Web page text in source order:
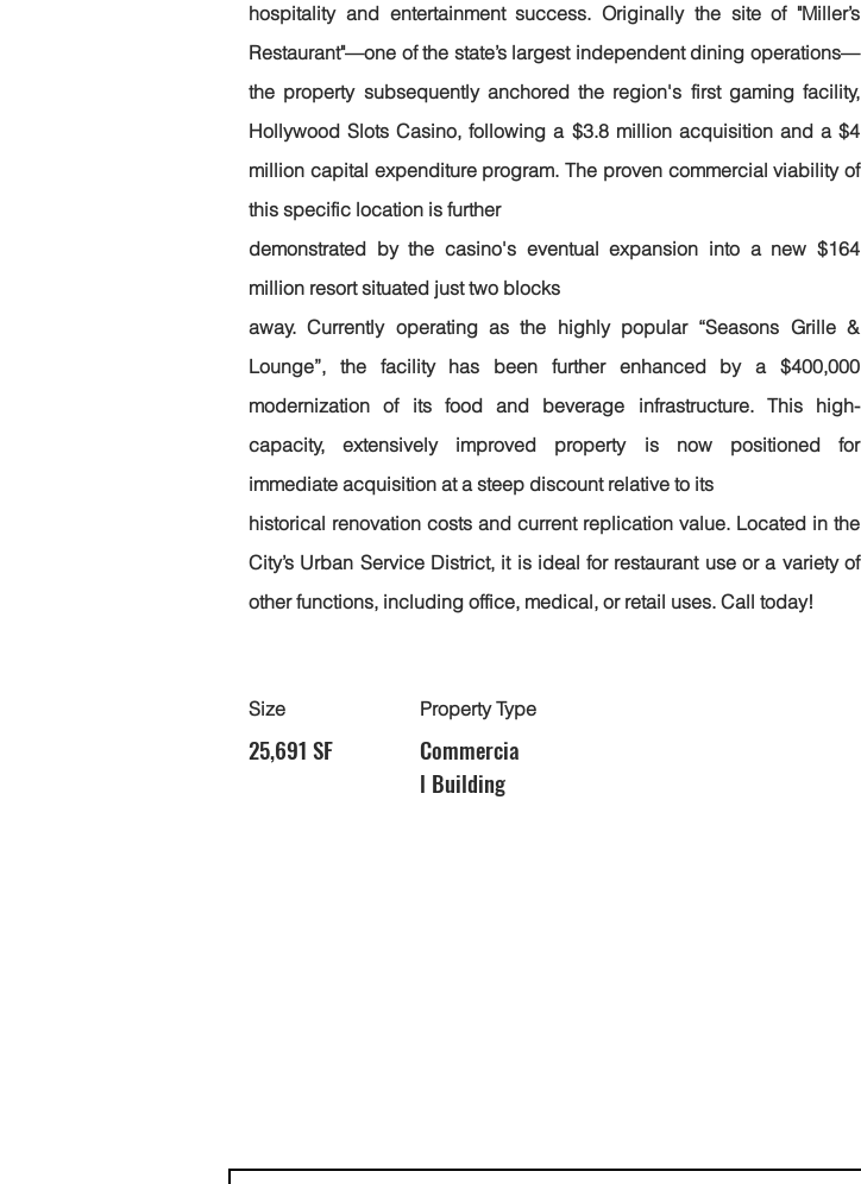
hospitality and entertainment success. Originally the site of "Miller’s
Restaurant"—one of the state’s largest independent dining operations—
the property subsequently anchored the region's first gaming facility,
Hollywood Slots Casino, following a $3.8 million acquisition and a $4
million capital expenditure program. The proven commercial viability of
this specific location is further
demonstrated by the casino's eventual expansion into a new $164
million resort situated just two blocks
away. Currently operating as the highly popular “Seasons Grille &
Lounge”, the facility has been further enhanced by a $400,000
modernization of its food and beverage infrastructure. This high-
capacity, extensively improved property is now positioned for
immediate acquisition at a steep discount relative to its
historical renovation costs and current replication value. Located in the
City’s Urban Service District, it is ideal for restaurant use or a variety of
other functions, including office, medical, or retail uses. Call today!
Size
25,691 SF
Property Type
Commercia
l Building